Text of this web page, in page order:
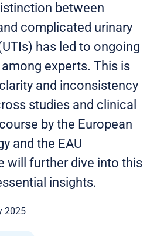
between
complicated urinary
has led to ongoing
experts. This is
and inconsistency
studies and clinical
by the European
and the EAU
will further dive into this
insights.
2025